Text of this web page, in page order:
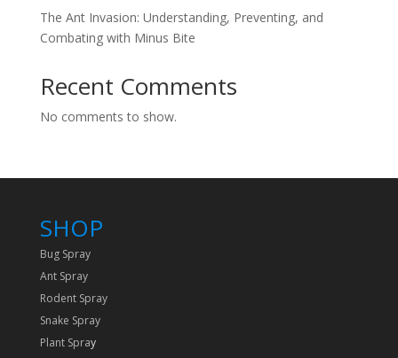
The Ant Invasion: Understanding, Preventing, and
Combating with Minus Bite
Recent Comments
No comments to show.
SHOP
Bug Spray
Ant Spray
Rodent Spray
Snake Spray
Plant Spray